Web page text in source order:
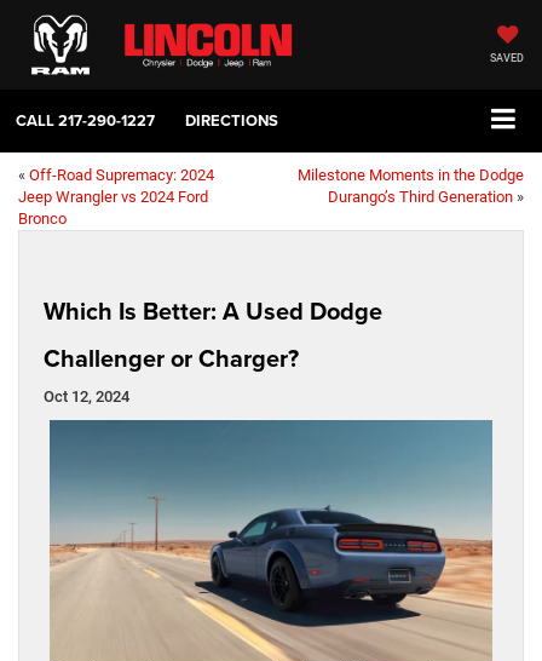
SAVED
CALL217-290-1227 DIRECTIONS
« Off-Road Supremacy: 2024
Jeep Wrangler vs 2024 Ford
Bronco
Milestone Moments in the Dodge
Durango’s Third Generation »
Which Is Better: A Used Dodge
Challenger or Charger?
Oct 12, 2024